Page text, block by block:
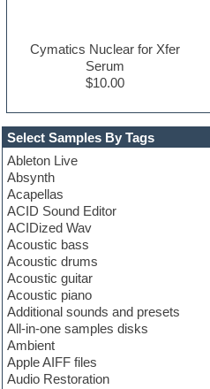
Select Samples By Tags
Ableton Live
Absynth
Acapellas
ACID Sound Editor
ACIDized Wav
Acoustic bass
Acoustic drums
Acoustic guitar
Acoustic piano
Additional sounds and presets
All-in-one samples disks
Ambient
Apple AIFF files
Audio Restoration
Cymatics Nuclear for Xfer
Serum
$10.00